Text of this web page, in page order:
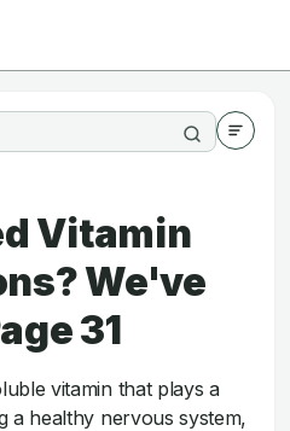
Vitamin
We've
31
vitamin that plays a
a healthy nervous system,